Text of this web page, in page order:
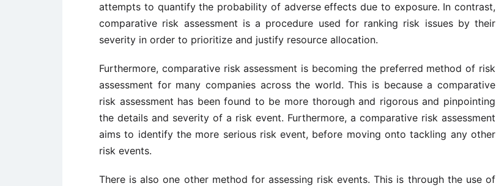
attempts to quantify the probability of adverse effects due to exposure. In contrast,
comparative risk assessment is a procedure used for ranking risk issues by their
severity in order to prioritize and justify resource allocation.
Furthermore, comparative risk assessment is becoming the preferred method of risk
assessment for many companies across the world. This is because a comparative
risk assessment has been found to be more thorough and rigorous and pinpointing
the details and severity of a risk event. Furthermore, a comparative risk assessment
aims to identify the more serious risk event, before moving onto tackling any other
risk events.
There is also one other method for assessing risk events. This is through the use of